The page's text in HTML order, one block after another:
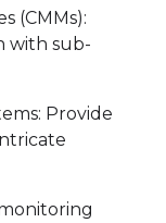
(CMMs):
with sub-
Provide